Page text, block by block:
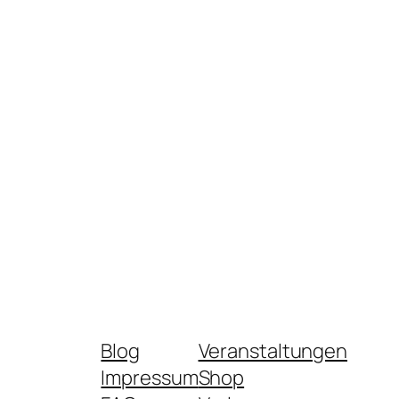
Blog
Impressum
Veranstaltungen
Shop